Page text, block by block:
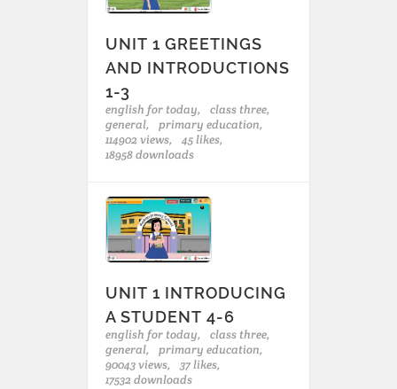
UNIT 1 GREETINGS
AND INTRODUCTIONS
1-3
english for today,
class three,
general,
primary education,
114902 views,
45 likes,
18958 downloads
UNIT 1 INTRODUCING
A STUDENT 4-6
english for today,
class three,
general,
primary education,
90043 views,
37 likes,
17532 downloads